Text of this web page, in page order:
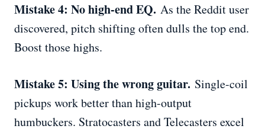
Mistake 4: No high-end EQ. As the Reddit user
discovered, pitch shifting often dulls the top end.
Boost those highs.
Mistake 5: Using the wrong guitar. Single-coil
pickups work better than high-output
humbuckers. Stratocasters and Telecasters excel